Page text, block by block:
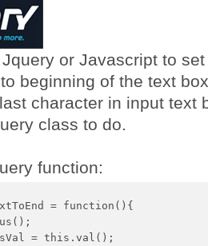
or Javascript to
beginning of the text
character in input text
class to do.
function:
= function(){
= this.val();